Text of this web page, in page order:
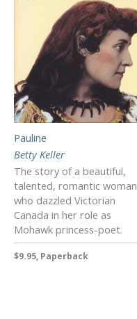
Pauline
Betty Keller
The story of a beautiful,
talented, romantic woman
who dazzled Victorian
Canada in her role as
Mohawk princess-poet.
$9.95, Paperback